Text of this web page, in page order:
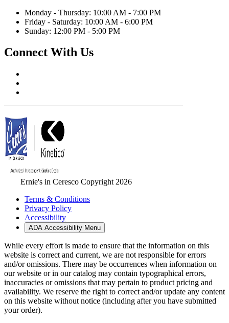
Monday - Thursday: 10:00 AM - 7:00 PM
Friday - Saturday: 10:00 AM - 6:00 PM
Sunday: 12:00 PM - 5:00 PM
Connect With Us
Ernie's in Ceresco Copyright 2026
Terms & Conditions
Privacy Policy
Accessibility
ADA Accessibility Menu
While every effort is made to ensure that the information on this
website is correct and current, we are not responsible for errors
and/or omissions. There may be occurrences when information on
our website or in our catalog may contain typographical errors,
inaccuracies or omissions that may pertain to product pricing and
availability. We reserve the right to correct and/or update any content
on this website without notice (including after you have submitted
your order).